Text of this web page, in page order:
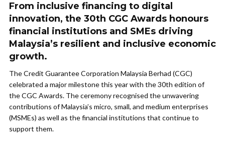
From inclusive financing to digital
innovation, the 30th CGC Awards honours
financial institutions and SMEs driving
Malaysia’s resilient and inclusive economic
growth.
The Credit Guarantee Corporation Malaysia Berhad (CGC)
celebrated a major milestone this year with the 30th edition of
the CGC Awards. The ceremony recognised the unwavering
contributions of Malaysia’s micro, small, and medium enterprises
(MSMEs) as well as the financial institutions that continue to
support them.